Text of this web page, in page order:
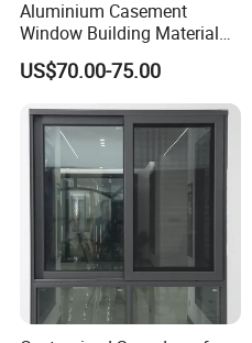
Aluminium Casement
Window Building Material
Aluminum Doors Home
Residential Windows
Double Glazed
US$70.00-75.00